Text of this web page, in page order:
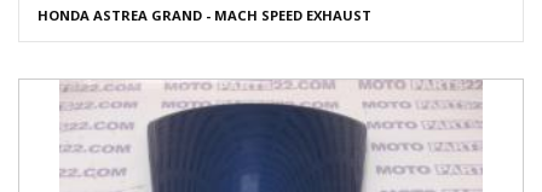
HONDA ASTREA GRAND - MACH SPEED EXHAUST